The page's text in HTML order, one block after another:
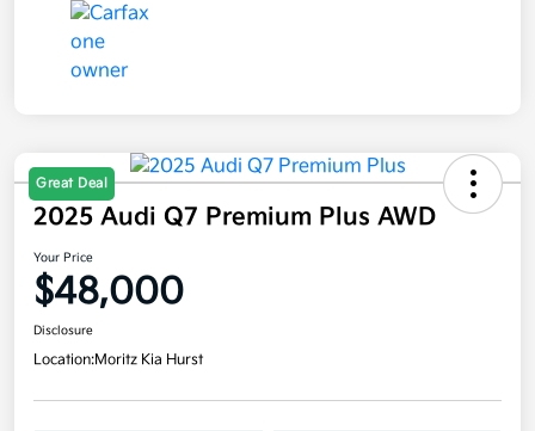
Great Deal
2025 Audi Q7 Premium Plus AWD
Your Price
$48,000
Disclosure
Location:Moritz Kia Hurst